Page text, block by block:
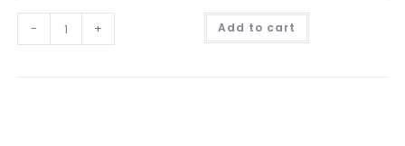
- + Add to cart